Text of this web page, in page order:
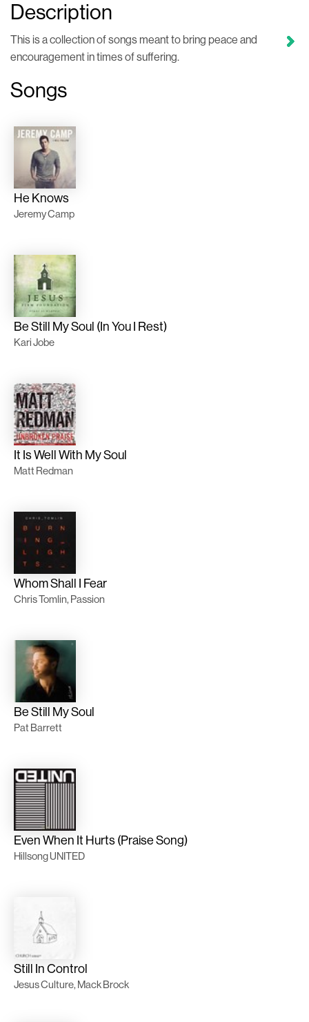
Description
This is a collection of songs meant to bring peace and
encouragement in times of suffering.
Songs
He Knows
Jeremy Camp
Be Still My Soul (In You I Rest)
Kari Jobe
It Is Well With My Soul
Matt Redman
Whom Shall I Fear
Chris Tomlin, Passion
Be Still My Soul
Pat Barrett
Even When It Hurts (Praise Song)
Hillsong UNITED
Still In Control
Jesus Culture, Mack Brock